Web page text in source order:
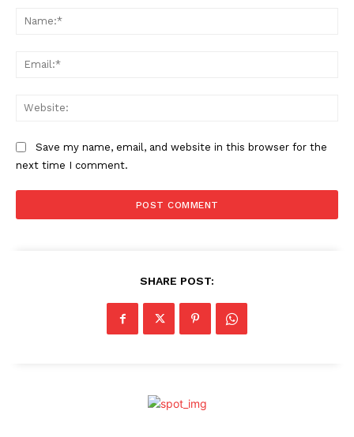
Save my name, email, and website in this browser for the
next time I comment.
SHARE POST: